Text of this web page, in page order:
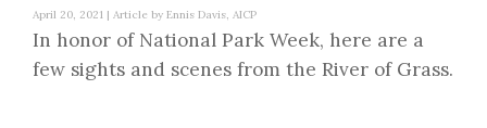
April 20, 2021 | Article by Ennis Davis, AICP
In honor of National Park Week, here are a
few sights and scenes from the River of Grass.